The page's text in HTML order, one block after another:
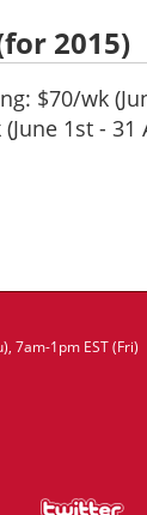
2015)
$70/wk
1st - 31
7am-1pm EST (Fri)